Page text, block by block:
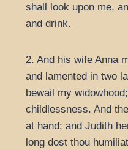
shall look upon me,
and drink.
2. And his wife Anna
and lamented in two
bewail my
childlessness. And
at hand; and Judith
long dost thou